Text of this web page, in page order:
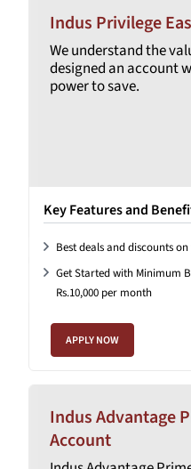
Indus Privilege
We understand the
designed an account
power to save.
Key Features and
Best deals and discounts
Get Started with Minimum
Rs.10,000 per month
APPLY NOW
Indus Advantage
Account